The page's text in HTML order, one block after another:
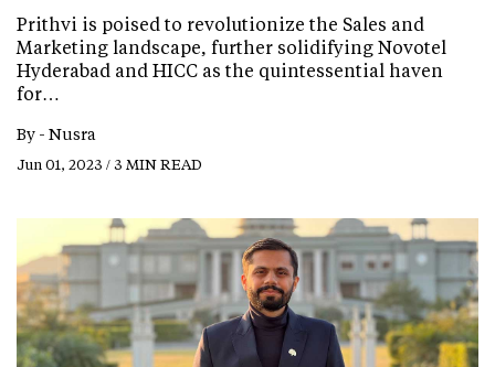
Prithvi is poised to revolutionize the Sales and
Marketing landscape, further solidifying Novotel
Hyderabad and HICC as the quintessential haven
for…
By - Nusra
Jun 01, 2023 / 3 MIN READ